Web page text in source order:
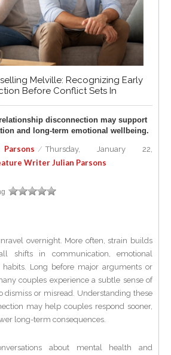
Melville: Recognizing Early
Before Conflict Sets In
disconnection may support
and long-term emotional wellbeing.
/ Thursday, January 22,
Writer Julian Parsons
overnight. More often, strain builds
shifts in communication, emotional
Long before major arguments or
couples experience a subtle sense of
dismiss or misread. Understanding these
may help couples respond sooner,
long-term consequences.
about mental health and